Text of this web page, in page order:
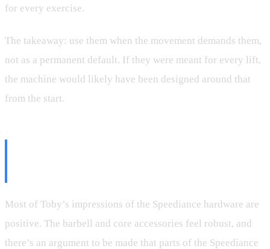
for every exercise.
The takeaway: use them when the movement demands them,
not as a permanent default. If they were meant for every lift,
the machine would likely have been designed around that
from the start.
Most of Toby’s impressions of the Speediance hardware are
positive. The barbell and core accessories feel robust, and
there’s an argument to be made that parts of the Speediance